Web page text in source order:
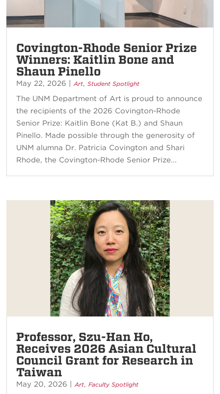
Covington-Rhode Senior Prize
Winners: Kaitlin Bone and
Shaun Pinello
May 22, 2026 |Art,Student Spotlight
The UNM Department of Art is proud to announce
the recipients of the 2026 Covington-Rhode
Senior Prize: Kaitlin Bone (Kat B.) and Shaun
Pinello. Made possible through the generosity of
UNM alumna Dr. Patricia Covington and Shari
Rhode, the Covington-Rhode Senior Prize...
Professor, Szu-Han Ho,
Receives 2026 Asian Cultural
Council Grant for Research in
Taiwan
May 20, 2026 |Art,Faculty Spotlight